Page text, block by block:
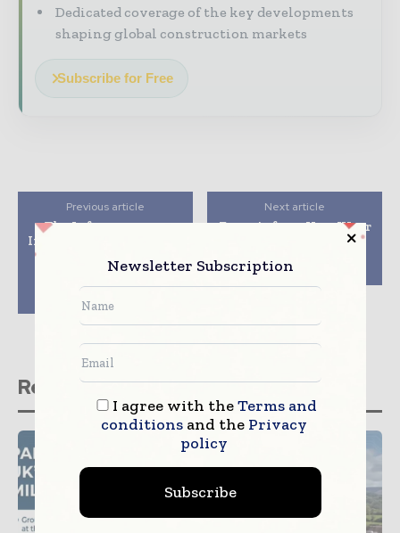
Dedicated coverage of the key developments
shaping global construction markets
Subscribe for Free
Previous article
The Infrastructure
Intelligence Live series
the lack of diversity
and inclusion in
construction
Next article
Exosuit from HeroWear
decreases back strain
workers
Related stories
Newsletter Subscription
I agree with theTerms and
conditionsand the Privacy
policy
Subscribe